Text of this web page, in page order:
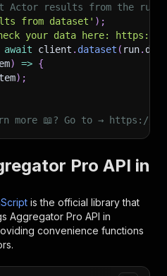
Actor results from the
from dataset' ) ;
your data here: https://
await client . dataset ( run.
) => {
) ;
more 📖? Go to → https://
Pro API in
is the official library that
Aggregator Pro API in
convenience functions